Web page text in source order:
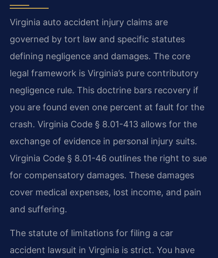
Virginia auto accident injury claims are
governed by tort law and specific statutes
defining negligence and damages. The core
legal framework is Virginia’s pure contributory
negligence rule. This doctrine bars recovery if
you are found even one percent at fault for the
crash. Virginia Code § 8.01-413 allows for the
exchange of evidence in personal injury suits.
Virginia Code § 8.01-46 outlines the right to sue
for compensatory damages. These damages
cover medical expenses, lost income, and pain
and suffering.
The statute of limitations for filing a car
accident lawsuit in Virginia is strict. You have